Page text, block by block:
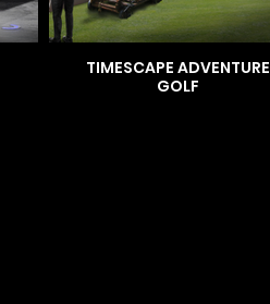
TIMESCAPE ADVENTURE
GOLF